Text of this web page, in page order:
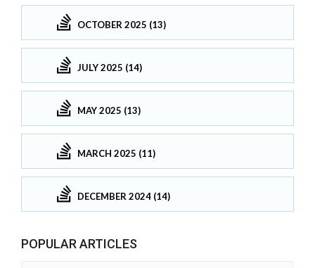
OCTOBER 2025 (13)
JULY 2025 (14)
MAY 2025 (13)
MARCH 2025 (11)
DECEMBER 2024 (14)
POPULAR ARTICLES